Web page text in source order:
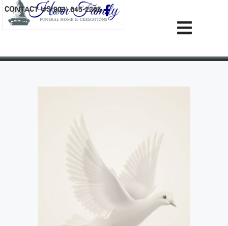
content
CONTACT US(903) 645-2265